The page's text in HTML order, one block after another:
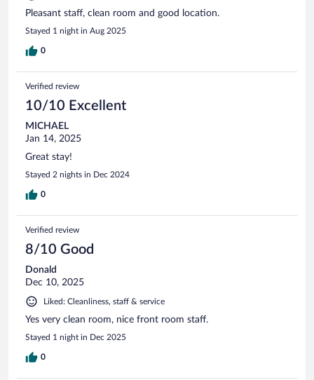
Pleasant staff, clean room and good location.
Stayed 1 night in Aug 2025
0
Verified review
10/10 Excellent
MICHAEL
Jan 14, 2025
Great stay!
Stayed 2 nights in Dec 2024
0
Verified review
8/10 Good
Donald
Dec 10, 2025
Liked: Cleanliness, staff & service
Yes very clean room, nice front room staff.
Stayed 1 night in Dec 2025
0